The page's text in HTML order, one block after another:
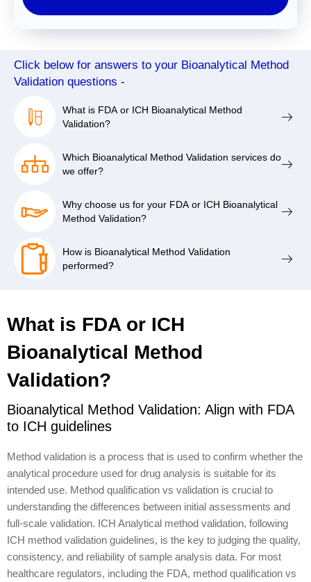
Click below for answers to your Bioanalytical Method
Validation questions -
What is FDA or ICH Bioanalytical Method
Validation?
Which Bioanalytical Method Validation services do
we offer?
Why choose us for your FDA or ICH Bioanalytical
Method Validation?
How is Bioanalytical Method Validation
performed?
What is FDA or ICH
Bioanalytical Method
Validation?
Bioanalytical Method Validation: Align with FDA
to ICH guidelines
Method validation is a process that is used to confirm whether the
analytical procedure used for drug analysis is suitable for its
intended use. Method qualification vs validation is crucial to
understanding the differences between initial assessments and
full-scale validation. ICH Analytical method validation, following
ICH method validation guidelines, is the key to judging the quality,
consistency, and reliability of sample analysis data. For most
healthcare regulators, including the FDA, method qualification vs